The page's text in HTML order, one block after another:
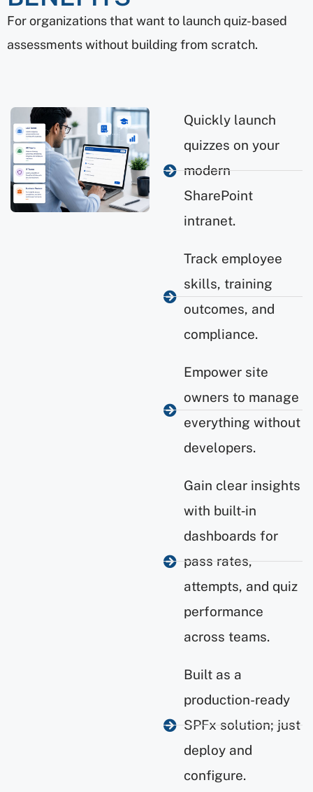
For organizations that want to launch quiz-based
assessments without building from scratch.
Quickly launch
quizzes on your
modern
SharePoint
intranet.
Track employee
skills, training
outcomes, and
compliance.
Empower site
owners to manage
everything without
developers.
Gain clear insights
with built‑in
dashboards for
pass rates,
attempts, and quiz
performance
across teams.
Built as a
production-ready
SPFx solution; just
deploy and
configure.